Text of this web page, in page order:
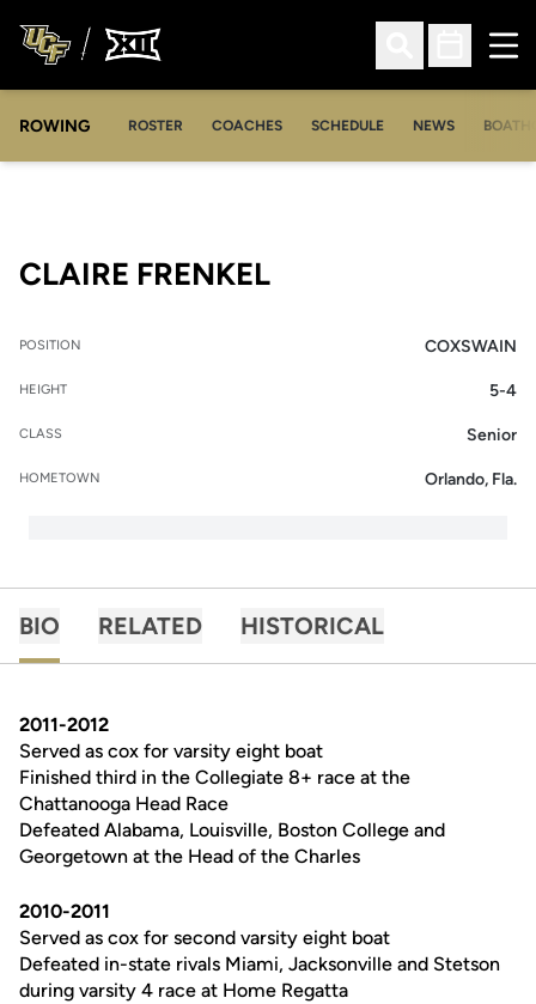
Open Search
Open
ROWING ROSTER
OPENS IN A NEW WINDOW
COACHES
OPENS IN A NEW WINDOW
SCHEDULE NEWS
CLAIRE FRENKELSEASON 2011-12
POSITION COXSWAIN
HEIGHT 5-4
CLASS Senior
HOMETOWN Orlando, Fla.
BIO RELATED HISTORICAL
2011-2012
Served as cox for varsity eight boat
Finished third in the Collegiate 8+ race at the
Chattanooga Head Race
Defeated Alabama, Louisville, Boston College and
Georgetown at the Head of the Charles
2010-2011
Served as cox for second varsity eight boat
Defeated in-state rivals Miami, Jacksonville and Stetson
during varsity 4 race at Home Regatta